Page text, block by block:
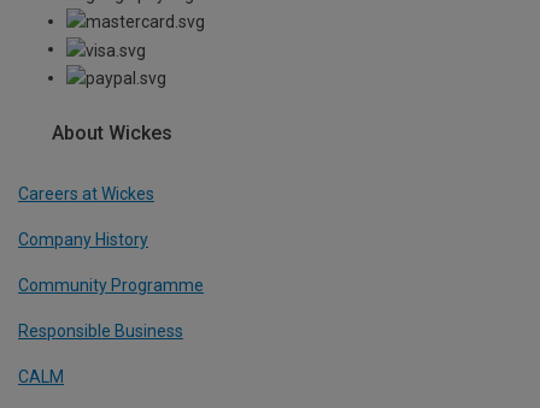
About Wickes
Careers at Wickes
Company History
Community Programme
Responsible Business
CALM